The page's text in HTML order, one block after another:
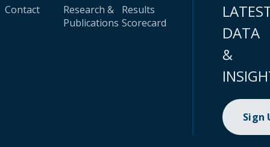
Contact
Research &
Publications
Results
Scorecard
DATA
&
Sign